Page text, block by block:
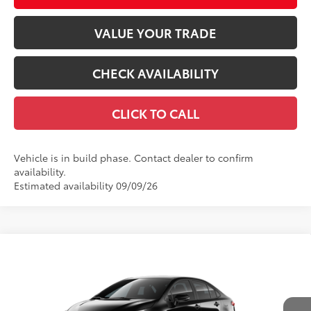
VALUE YOUR TRADE
CHECK AVAILABILITY
CLICK TO CALL
Vehicle is in build phase. Contact dealer to confirm
availability.
Estimated availability 09/09/26
5YFS4MCE8TP293183Stock:TP31B367Model:1864
TOTAL SRP56
Less